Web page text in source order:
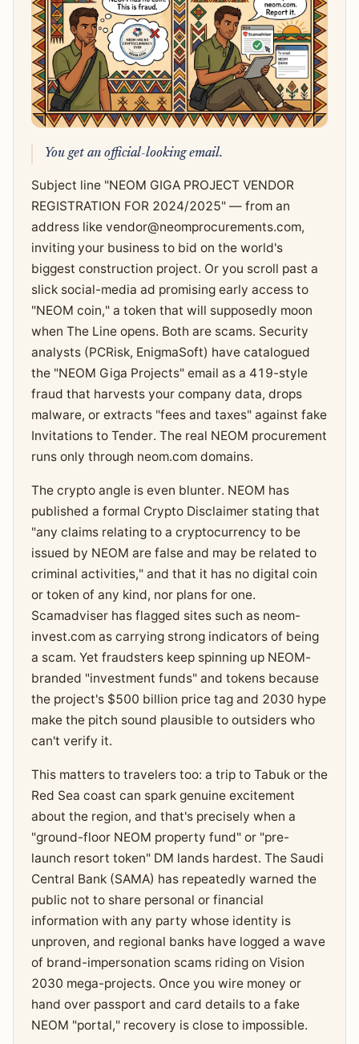
You get an official-looking email.
Subject line "NEOM GIGA PROJECT VENDOR
REGISTRATION FOR 2024/2025" — from an
address like vendor@neomprocurements.com,
inviting your business to bid on the world's
biggest construction project. Or you scroll past a
slick social-media ad promising early access to
"NEOM coin," a token that will supposedly moon
when The Line opens. Both are scams. Security
analysts (PCRisk, EnigmaSoft) have catalogued
the "NEOM Giga Projects" email as a 419-style
fraud that harvests your company data, drops
malware, or extracts "fees and taxes" against fake
Invitations to Tender. The real NEOM procurement
runs only through neom.com domains.
The crypto angle is even blunter. NEOM has
published a formal Crypto Disclaimer stating that
"any claims relating to a cryptocurrency to be
issued by NEOM are false and may be related to
criminal activities," and that it has no digital coin
or token of any kind, nor plans for one.
Scamadviser has flagged sites such as neom-
invest.com as carrying strong indicators of being
a scam. Yet fraudsters keep spinning up NEOM-
branded "investment funds" and tokens because
the project's $500 billion price tag and 2030 hype
make the pitch sound plausible to outsiders who
can't verify it.
This matters to travelers too: a trip to Tabuk or the
Red Sea coast can spark genuine excitement
about the region, and that's precisely when a
"ground-floor NEOM property fund" or "pre-
launch resort token" DM lands hardest. The Saudi
Central Bank (SAMA) has repeatedly warned the
public not to share personal or financial
information with any party whose identity is
unproven, and regional banks have logged a wave
of brand-impersonation scams riding on Vision
2030 mega-projects. Once you wire money or
hand over passport and card details to a fake
NEOM "portal," recovery is close to impossible.